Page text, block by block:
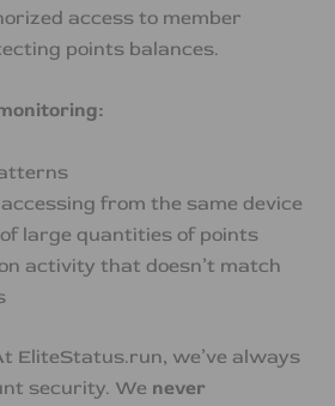
access to member
points balances.
from the same device
large quantities of points
activity that doesn’t match
EliteStatus.run, we’ve always
security. We never